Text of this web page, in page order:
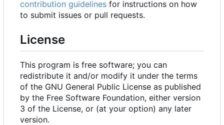
contribution guidelines for instructions on how
to submit issues or pull requests.
License
This program is free software; you can
redistribute it and/or modify it under the terms
of the GNU General Public License as published
by the Free Software Foundation, either version
3 of the License, or (at your option) any later
version.